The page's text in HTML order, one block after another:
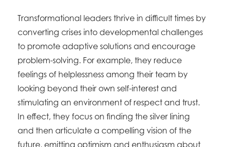
Transformational leaders thrive in difficult times by
converting crises into developmental challenges
to promote adaptive solutions and encourage
problem-solving. For example, they reduce
feelings of helplessness among their team by
looking beyond their own self-interest and
stimulating an environment of respect and trust.
In effect, they focus on finding the silver lining
and then articulate a compelling vision of the
future, emitting optimism and enthusiasm about